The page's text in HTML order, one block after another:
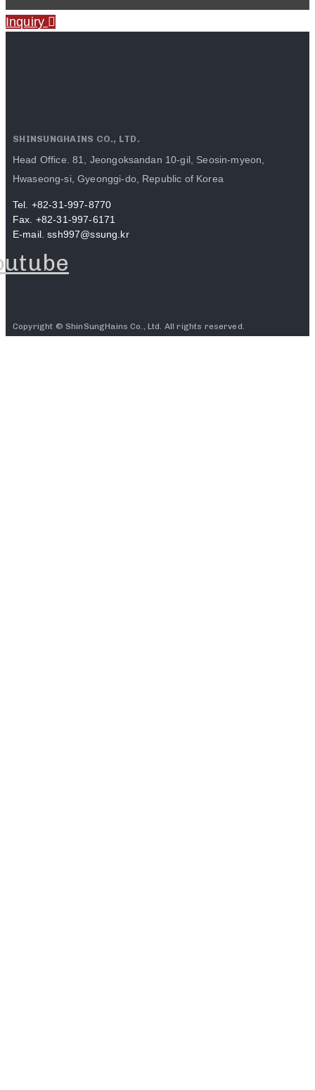
Inquiry
SHINSUNGHAINS CO., LTD.
Head Office. 81, Jeongoksandan 10-gil, Seosin-myeon,
Hwaseong-si, Gyeonggi-do, Republic of Korea
Tel. +82-31-997-8770
Fax. +82-31-997-6171
E-mail. ssh997@ssung.kr
Copyright © ShinSungHains Co., Ltd. All rights reserved.